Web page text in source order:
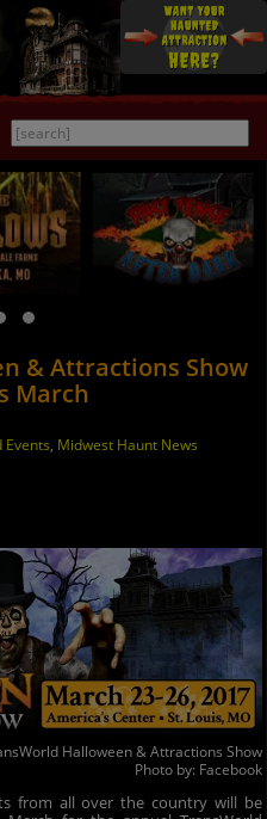
& Attractions Show
March
Events, Midwest Haunt News
Halloween & Attractions Show
Photo by: Facebook
from all over the country will be